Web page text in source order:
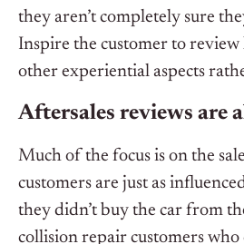
they aren’t completely sure
Inspire the customer to
other experiential aspects
Aftersales reviews are
Much of the focus is on the
customers are just as
they didn’t buy the car from
collision repair customers